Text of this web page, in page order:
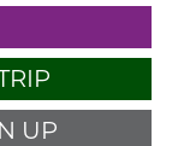
UP